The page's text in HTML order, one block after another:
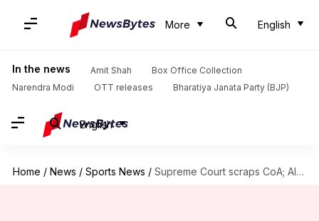
More English
In the news Amit Shah
Box Office Collection
Narendra Modi
OTT releases Bharatiya Janata Party (BJP)
English
Home / News / Sports News / Supreme Court scraps CoA; AIFF suspension could be lifted soon